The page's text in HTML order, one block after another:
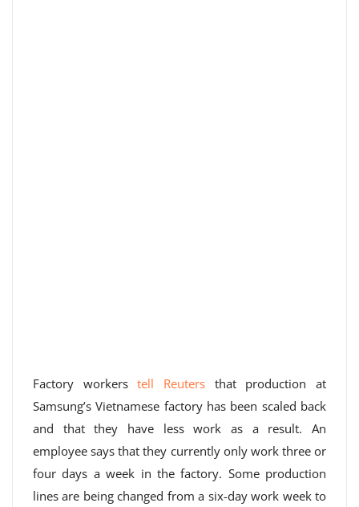
Factory workerstell Reuters that production at
Samsung’s Vietnamese factory has been scaled back
and that they have less work as a result. An
employee says that they currently only work three or
four days a week in the factory. Some production
lines are being changed from a six-day work week to